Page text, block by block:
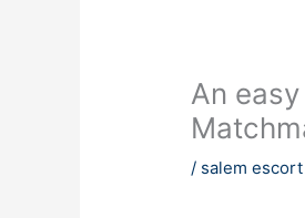
An
/ salem escort